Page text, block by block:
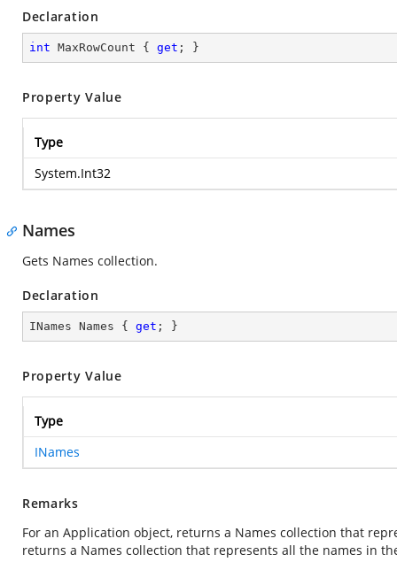
Declaration
int MaxRowCount { get ; }
Property Value
Type
System.Int32
Names
Gets Names collection.
Declaration
INames Names { get ; }
Property Value
Type
INames
Remarks
For an Application object, returns a Names collection that
returns a Names collection that represents all the names in